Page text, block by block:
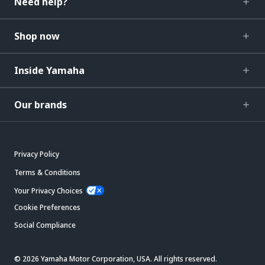
Shop now
Inside Yamaha
Our brands
Privacy Policy
Terms & Conditions
Your Privacy Choices
Cookie Preferences
Social Compliance
© 2026 Yamaha Motor Corporation, USA. All rights reserved.